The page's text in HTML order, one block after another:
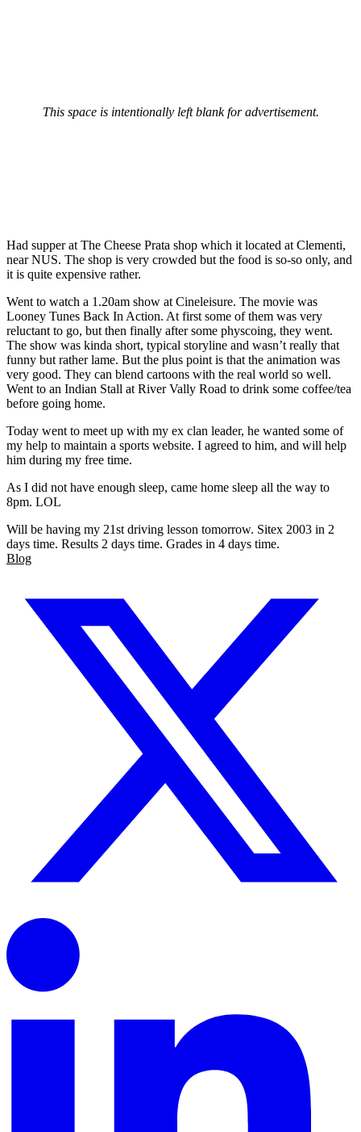
This space is intentionally left blank for advertisement.
Had supper at The Cheese Prata shop which it located at Clementi,
near NUS. The shop is very crowded but the food is so-so only, and
it is quite expensive rather.
Went to watch a 1.20am show at Cineleisure. The movie was
Looney Tunes Back In Action. At first some of them was very
reluctant to go, but then finally after some physcoing, they went.
The show was kinda short, typical storyline and wasn’t really that
funny but rather lame. But the plus point is that the animation was
very good. They can blend cartoons with the real world so well.
Went to an Indian Stall at River Vally Road to drink some coffee/tea
before going home.
Today went to meet up with my ex clan leader, he wanted some of
my help to maintain a sports website. I agreed to him, and will help
him during my free time.
As I did not have enough sleep, came home sleep all the way to
8pm. LOL
Will be having my 21st driving lesson tomorrow. Sitex 2003 in 2
days time. Results 2 days time. Grades in 4 days time.
Blog